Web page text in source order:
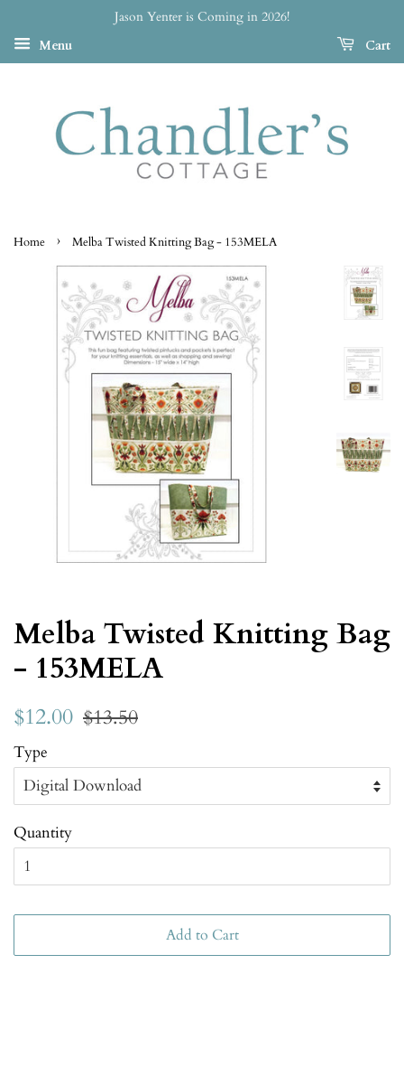
Jason Yenter is Coming in 2026!
Menu
Cart
Home › Melba Twisted Knitting Bag - 153MELA
Melba Twisted Knitting Bag
- 153MELA
$12.00 $13.50
Type
Quantity
Add to Cart